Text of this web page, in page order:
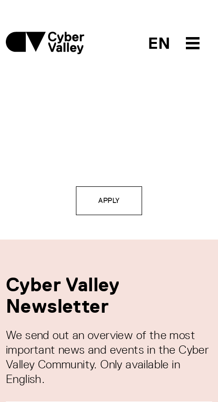
EN
APPLY
Cyber Valley
Newsletter
We send out an overview of the most
important news and events in the Cyber
Valley Community. Only available in
English.